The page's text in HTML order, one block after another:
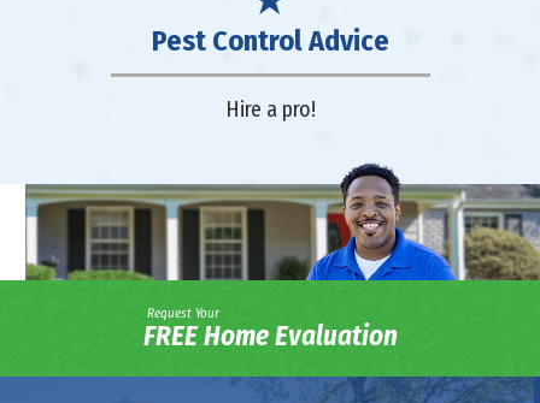
Pest Control Advice
Hire a pro!
Request Your
FREE Home Evaluation